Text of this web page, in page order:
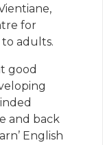
for
adults.
good
and back
English